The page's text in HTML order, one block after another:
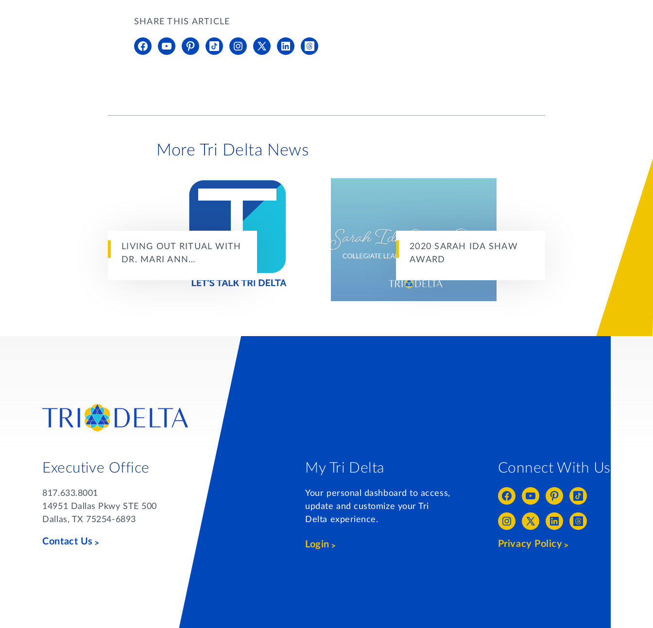
SHARE THIS ARTICLE
More Tri Delta News
LIVING OUT RITUAL WITH
DR. MARI ANN…
2020 SARAH IDA SHAW
AWARD
Executive Office
817.633.8001
14951 Dallas Pkwy STE 500
Dallas, TX 75254-6893
Contact Us
My Tri Delta
Your personal dashboard to access,
update and customize your Tri
Delta experience.
Login
Connect With Us
Privacy Policy